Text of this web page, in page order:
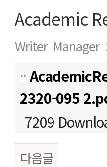
Academic
Writer Manager
2320-095
7209
다음글